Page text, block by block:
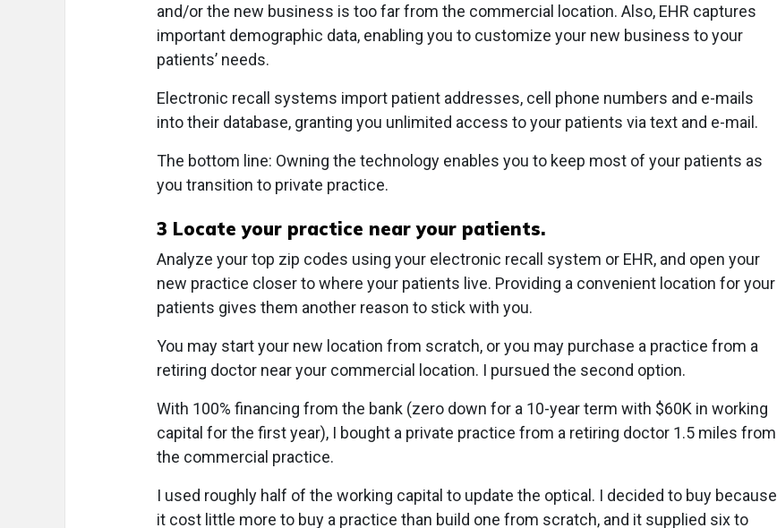
and/or the new business is too far from the commercial location. Also, EHR captures
important demographic data, enabling you to customize your new business to your
patients’ needs.
Electronic recall systems import patient addresses, cell phone numbers and e-mails
into their database, granting you unlimited access to your patients via text and e-mail.
The bottom line: Owning the technology enables you to keep most of your patients as
you transition to private practice.
3 Locate your practice near your patients.
Analyze your top zip codes using your electronic recall system or EHR, and open your
new practice closer to where your patients live. Providing a convenient location for your
patients gives them another reason to stick with you.
You may start your new location from scratch, or you may purchase a practice from a
retiring doctor near your commercial location. I pursued the second option.
With 100% financing from the bank (zero down for a 10-year term with $60K in working
capital for the first year), I bought a private practice from a retiring doctor 1.5 miles from
the commercial practice.
I used roughly half of the working capital to update the optical. I decided to buy because
it cost little more to buy a practice than build one from scratch, and it supplied six to